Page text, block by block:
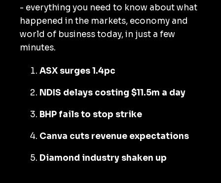
- everything you need to know about what
happened in the markets, economy and
world of business today, in just a few
minutes.
ASX surges 1.4pc
NDIS delays costing $11.5m a day
BHP fails to stop strike
Canva cuts revenue expectations
Diamond industry shaken up